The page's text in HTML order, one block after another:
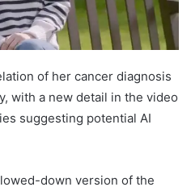
of her cancer diagnosis
with a new detail in the video
suggesting potential AI
down version of the